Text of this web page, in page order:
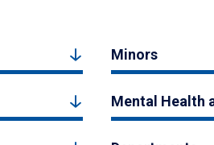
Minors
Mental Health